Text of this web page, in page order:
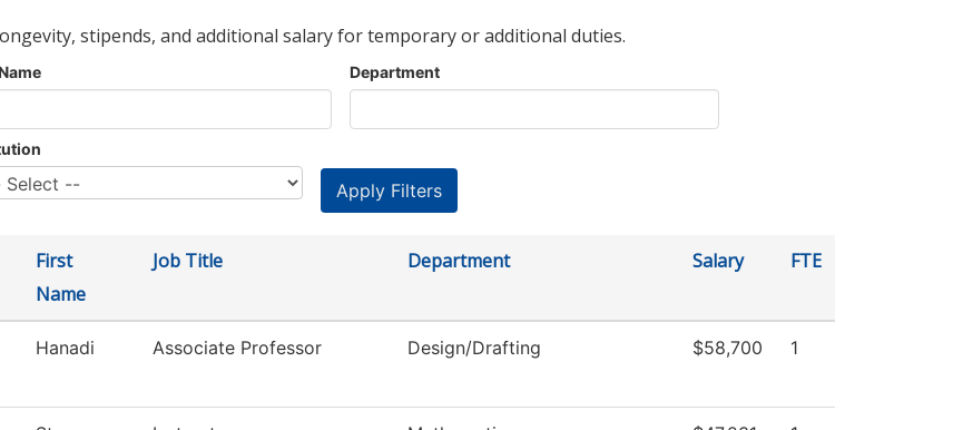
stipends, and additional salary for temporary or additional duties.
Department
First
Name
Job Title Department Salary FTE
Hanadi Associate Professor Design/Drafting $58,700 1